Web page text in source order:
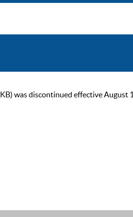
was discontinued effective August